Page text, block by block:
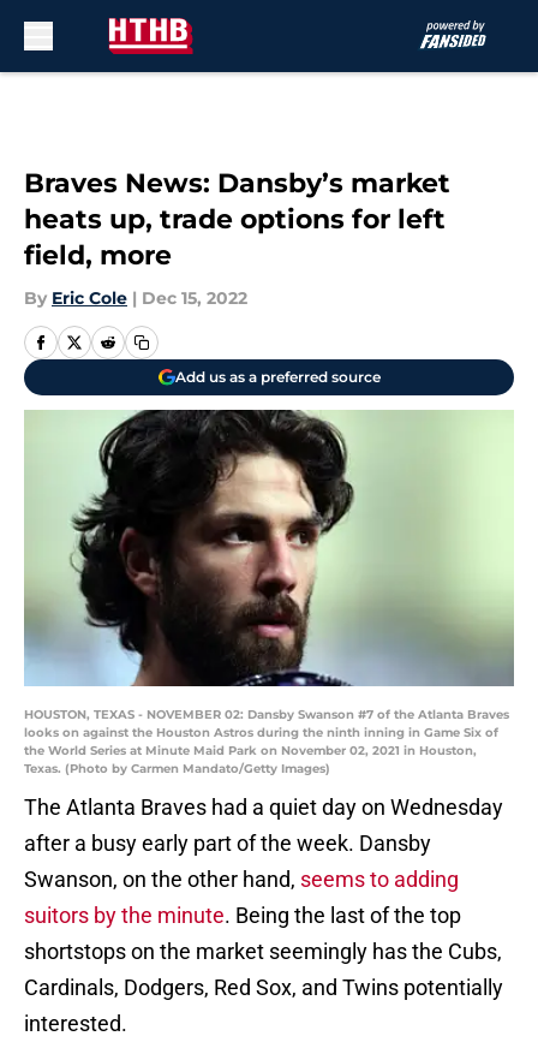
Braves News: Dansby’s market
heats up, trade options for left
field, more
By Eric Cole | Dec 15, 2022
Add us as a preferred source
HOUSTON, TEXAS - NOVEMBER 02: Dansby Swanson #7 of the Atlanta Braves
looks on against the Houston Astros during the ninth inning in Game Six of
the World Series at Minute Maid Park on November 02, 2021 in Houston,
Texas. (Photo by Carmen Mandato/Getty Images)
The Atlanta Braves had a quiet day on Wednesday
after a busy early part of the week. Dansby
Swanson, on the other hand, seems to adding
suitors by the minute. Being the last of the top
shortstops on the market seemingly has the Cubs,
Cardinals, Dodgers, Red Sox, and Twins potentially
interested.